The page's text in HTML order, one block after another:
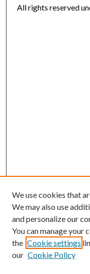
All rights reserved
We use cookies that
We may also use
and personalize our
You can manage your
the Cookie settings
our Cookie Policy